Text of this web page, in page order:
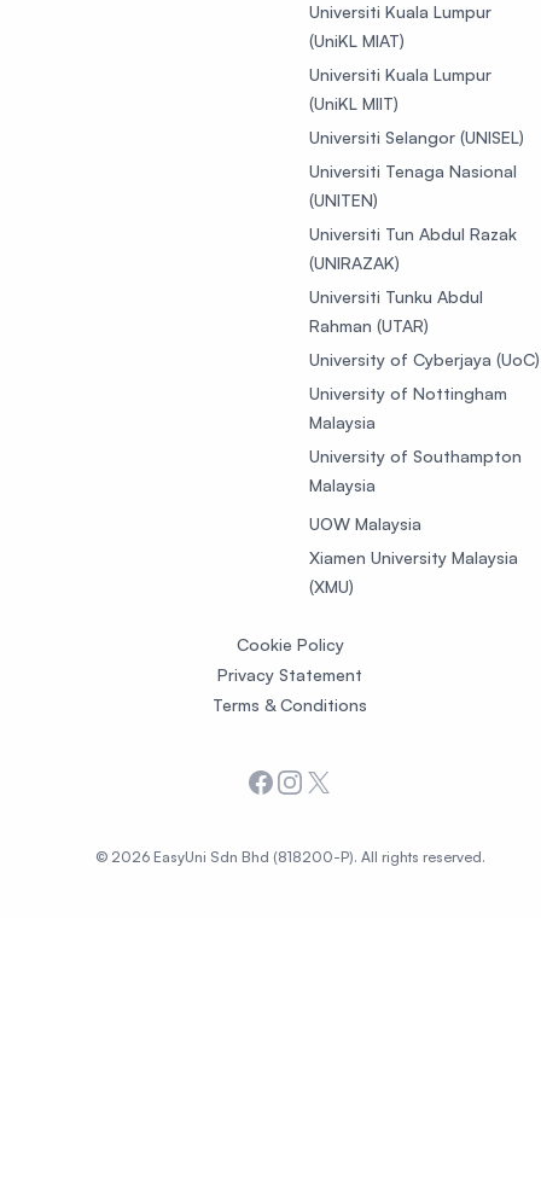
Universiti Kuala Lumpur
(UniKL MIAT)
Universiti Kuala Lumpur
(UniKL MIIT)
Universiti Selangor (UNISEL)
Universiti Tenaga Nasional
(UNITEN)
Universiti Tun Abdul Razak
(UNIRAZAK)
Universiti Tunku Abdul
Rahman (UTAR)
University of Cyberjaya (UoC)
University of Nottingham
Malaysia
University of Southampton
Malaysia
UOW Malaysia
Xiamen University Malaysia
(XMU)
Cookie Policy
Privacy Statement
Terms & Conditions
Facebook
Instagram
X
© 2026 EasyUni Sdn Bhd (818200-P). All rights reserved.